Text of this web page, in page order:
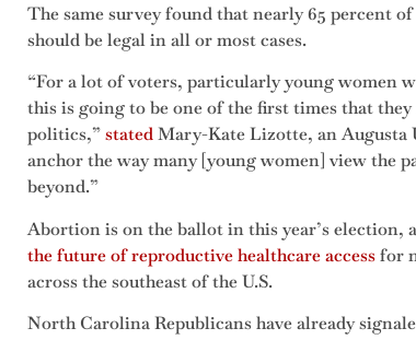
The same survey found that nearly 65 percent
should be legal in all or most cases.
“For a lot of voters, particularly young women
this is going to be one of the first times that
politics,”statedMary-Kate Lizotte, an Augusta
anchor the way many [young women] view the
beyond.”
Abortion is on the ballot in this year’s election,
the future of reproductive healthcare accessfor
across the southeast of the U.S.
North Carolina Republicans have already